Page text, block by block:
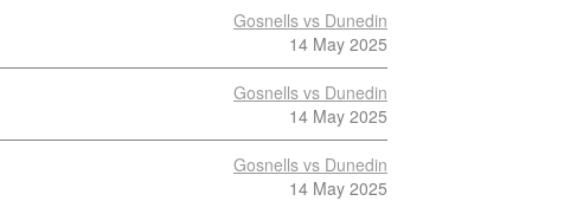
Gosnells vs Dunedin
14 May 2025
Gosnells vs Dunedin
14 May 2025
Gosnells vs Dunedin
14 May 2025